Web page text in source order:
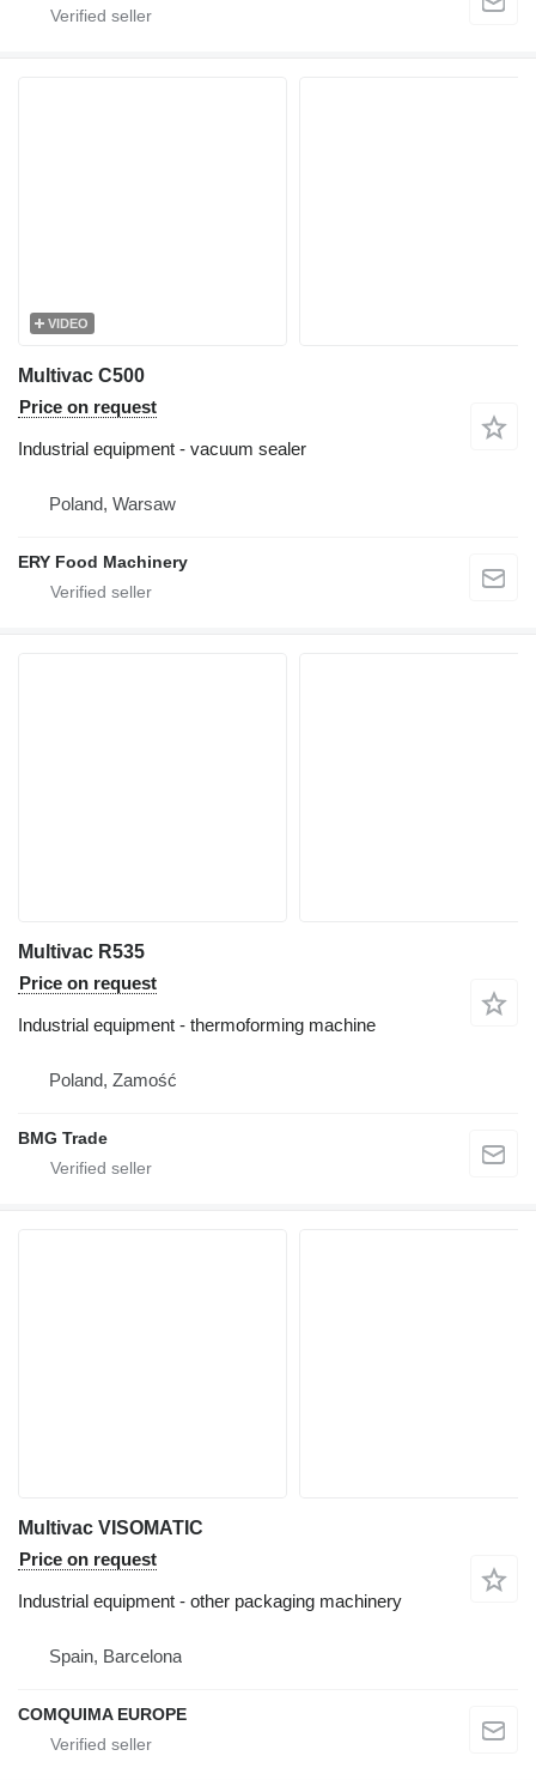
VIDEO
Multivac C500
Price on request
Industrial equipment - vacuum sealer
Poland, Warsaw
ERY Food Machinery
Multivac R535
Price on request
Industrial equipment - thermoforming machine
Poland, Zamość
BMG Trade
Multivac VISOMATIC
Price on request
Industrial equipment - other packaging machinery
Spain, Barcelona
COMQUIMA EUROPE